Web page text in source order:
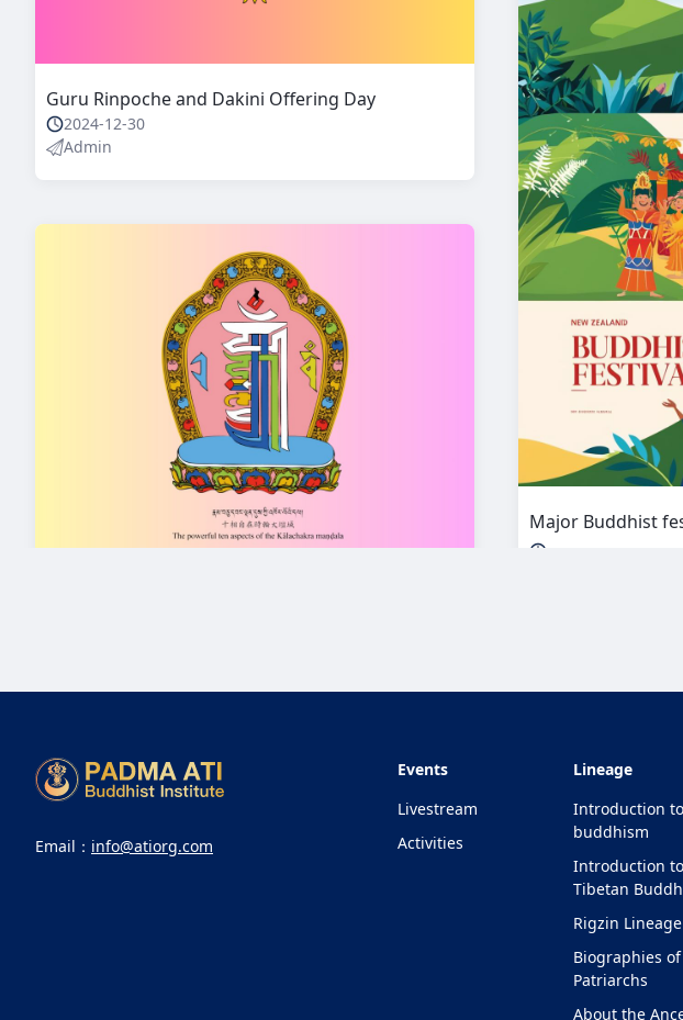
Guru Rinpoche and Dakini Offering Day
2024-12-30
Admin
Major Buddhist
Email： info@atiorg.com
Events
Livestream
Activities
Lineage
Introduction to
buddhism
Introduction to
Tibetan
Rigzin Lineage
Biographies of
Patriarchs
About the